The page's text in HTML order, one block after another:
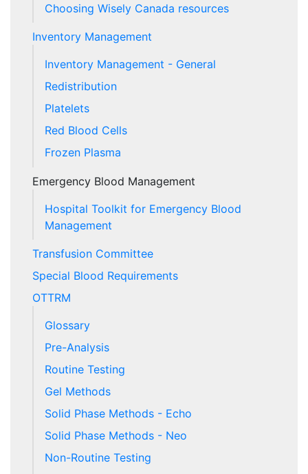
Choosing Wisely Canada resources
Inventory Management
Inventory Management - General
Redistribution
Platelets
Red Blood Cells
Frozen Plasma
Emergency Blood Management
Hospital Toolkit for Emergency Blood
Management
Transfusion Committee
Special Blood Requirements
OTTRM
Glossary
Pre-Analysis
Routine Testing
Gel Methods
Solid Phase Methods - Echo
Solid Phase Methods - Neo
Non-Routine Testing